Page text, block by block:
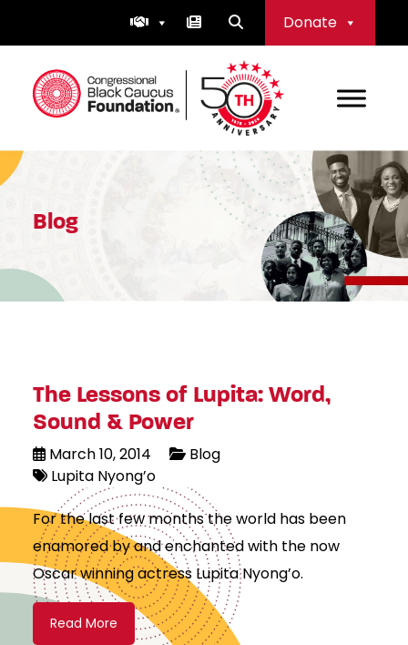
Donate
Congressional Black Caucus Foundation
Blog
The Lessons of Lupita: Word,
Sound & Power
March 10, 2014
Blog
Lupita Nyong’o
For the last few months the world has been
enamored by and enchanted with the now
Oscar winning actress Lupita Nyong’o.
Read More